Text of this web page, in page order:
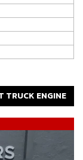
TRUCK ENGINE
$12,500